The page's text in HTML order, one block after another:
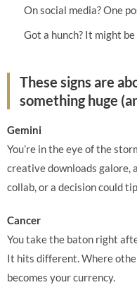
On social media? One
Got a hunch? It might
These signs are
something huge
Gemini
You’re in the eye of the
creative downloads galore,
collab, or a decision could
Cancer
You take the baton right
It hits different. Where
becomes your currency.